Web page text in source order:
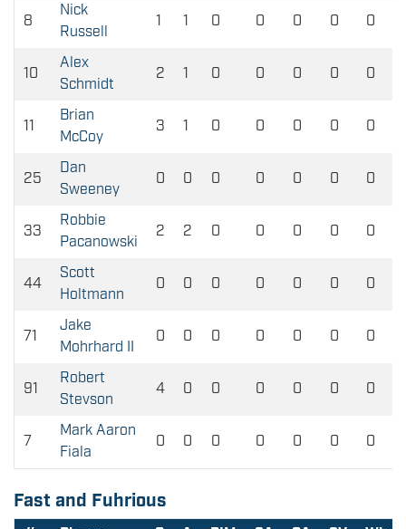
8
Nick
Russell
1 1 0 0 0 0 0
10
Alex
Schmidt
2 1 0 0 0 0 0
11
Brian
McCoy
3 1 0 0 0 0 0
25
Dan
Sweeney
0 0 0 0 0 0 0
33
Robbie
Pacanowski
2 2 0 0 0 0 0
44
Scott
Holtmann
0 0 0 0 0 0 0
71
Jake
Mohrhard II
0 0 0 0 0 0 0
91
Robert
Stevson
4 0 0 0 0 0 0
7
Mark Aaron
Fiala
0 0 0 0 0 0 0
Fast and Fuhrious